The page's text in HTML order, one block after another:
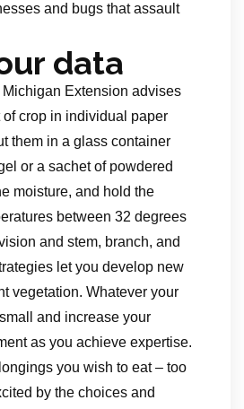
and bugs that assault
data
Extension advises
crop in individual paper
them in a glass container
or a sachet of powdered
moisture, and hold the
between 32 degrees
and stem, branch, and
let you develop new
vegetation. Whatever your
and increase your
as you achieve expertise.
you wish to eat – too
by the choices and